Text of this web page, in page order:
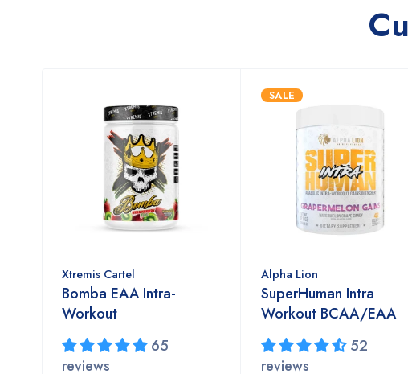
Xtremis Cartel
Bomba EAA Intra-
Workout
65
reviews
SALE
Alpha Lion
SuperHuman Intra
Workout BCAA/EAA
52
reviews